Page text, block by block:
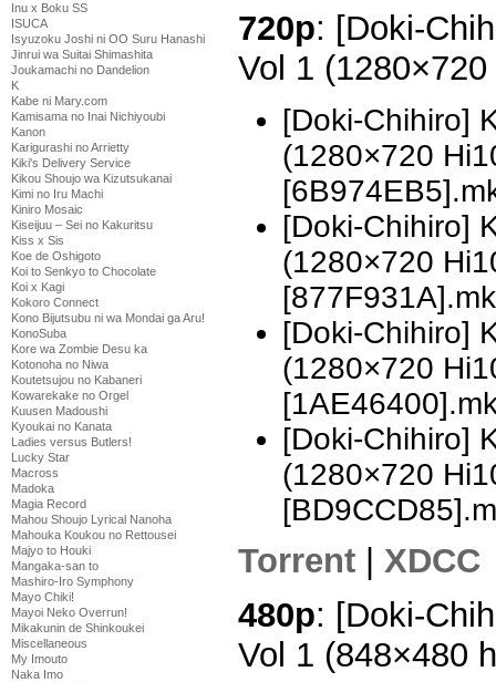
Inu x Boku SS
ISUCA
Isyuzoku Joshi ni OO Suru Hanashi
Jinrui wa Suitai Shimashita
Joukamachi no Dandelion
K
Kabe ni Mary.com
Kamisama no Inai Nichiyoubi
Kanon
Karigurashi no Arrietty
Kiki's Delivery Service
Kikou Shoujo wa Kizutsukanai
Kimi no Iru Machi
Kiniro Mosaic
Kiseijuu – Sei no Kakuritsu
Kiss x Sis
Koe de Oshigoto
Koi to Senkyo to Chocolate
Koi x Kagi
Kokoro Connect
Kono Bijutsubu ni wa Mondai ga Aru!
KonoSuba
Kore wa Zombie Desu ka
Kotonoha no Niwa
Koutetsujou no Kabaneri
Kowarekake no Orgel
Kuusen Madoushi
Kyoukai no Kanata
Ladies versus Butlers!
Lucky Star
Macross
Madoka
Magia Record
Mahou Shoujo Lyrical Nanoha
Mahouka Koukou no Rettousei
Majyo to Houki
Mangaka-san to
Mashiro-Iro Symphony
Mayo Chiki!
Mayoi Neko Overrun!
Mikakunin de Shinkoukei
Miscellaneous
My Imouto
Naka Imo
720p: [Doki-
Vol 1
[Doki-Chihiro]
(1280×720
[Doki-Chihiro]
(1280×720
[Doki-Chihiro]
(1280×720
[Doki-Chihiro]
(1280×720
Torrent
XDCC
480p: [Doki-
Vol 1 (848×480